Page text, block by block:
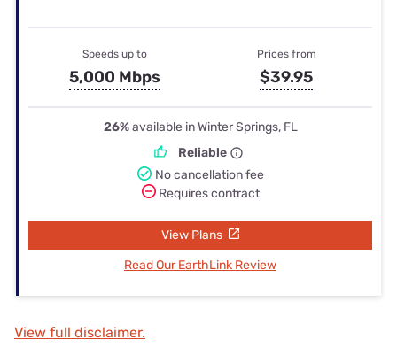
Speeds up to
5,000 Mbps
Prices from
$39.95
26%available in Winter Springs, FL
Reliable
No cancellation fee
Requires contract
View Plans
Read Our EarthLink Review
View full disclaimer.